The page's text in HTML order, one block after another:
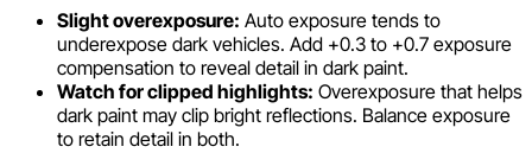
Slight overexposure: Auto exposure tends to
underexpose dark vehicles. Add +0.3 to +0.7 exposure
compensation to reveal detail in dark paint.
Watch for clipped highlights: Overexposure that helps
dark paint may clip bright reflections. Balance exposure
to retain detail in both.